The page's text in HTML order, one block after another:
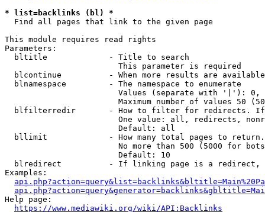
* list=backlinks (bl) *
  Find all pages that link to the given page
This module requires read rights
Parameters:
  bltitle             - Title to search
                        This parameter is required
blcontinue          - When more results are
  blnamespace         - The namespace to enumerate
Values (separate with '|'):
Maximum number of values 50
blfilterredir       - How to filter for redirects.
One value: all, redirects,
                        Default: all
bllimit             - How many total pages to
No more than 500 (5000 for
                        Default: 10
blredirect          - If linking page is a
Examples:
Help page:
https://www.mediawiki.org/wiki/API:Backlinks